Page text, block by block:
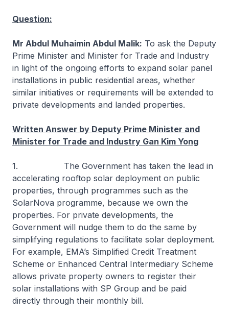
Question:
Mr Abdul Muhaimin Abdul Malik: To ask the Deputy
Prime Minister and Minister for Trade and Industry
in light of the ongoing efforts to expand solar panel
installations in public residential areas, whether
similar initiatives or requirements will be extended to
private developments and landed properties.
Written Answer by Deputy Prime Minister and
Minister for Trade and Industry Gan Kim Yong
1. The Government has taken the lead in
accelerating rooftop solar deployment on public
properties, through programmes such as the
SolarNova programme, because we own the
properties. For private developments, the
Government will nudge them to do the same by
simplifying regulations to facilitate solar deployment.
For example, EMA’s Simplified Credit Treatment
Scheme or Enhanced Central Intermediary Scheme
allows private property owners to register their
solar installations with SP Group and be paid
directly through their monthly bill.